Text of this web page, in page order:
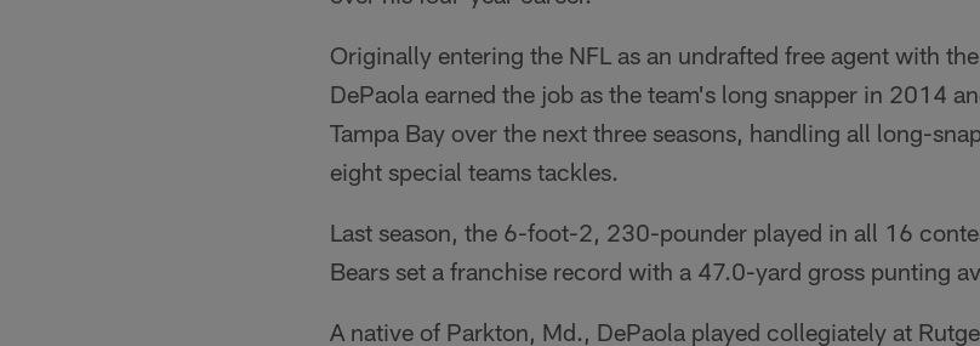
Originally entering the NFL as an undrafted free agent with
DePaola earned the job as the team's long snapper in 2014
Tampa Bay over the next three seasons, handling all long-
eight special teams tackles.
Last season, the 6-foot-2, 230-pounder played in all 16
Bears set a franchise record with a 47.0-yard gross punting
A native of Parkton, Md., DePaola played collegiately at